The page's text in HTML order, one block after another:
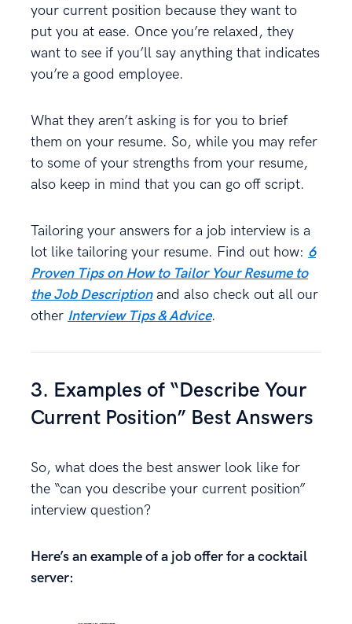
your current position because they want to
put you at ease. Once you’re relaxed, they
want to see if you’ll say anything that indicates
you’re a good employee.
What they aren’t asking is for you to brief
them on your resume. So, while you may refer
to some of your strengths from your resume,
also keep in mind that you can go off script.
Tailoring your answers for a job interview is a
lot like tailoring your resume. Find out how: 6
Proven Tips on How to Tailor Your Resume to
the Job Descriptionand also check out all our
other Interview Tips & Advice.
3. Examples of “Describe Your
Current Position” Best Answers
So, what does the best answer look like for
the “can you describe your current position”
interview question?
Here’s an example of a job offer for a cocktail
server: